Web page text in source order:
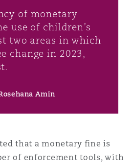
of monetary
use of children’s
two areas in which
change in 2023,
Amin
that a monetary fine is
of enforcement tools, with